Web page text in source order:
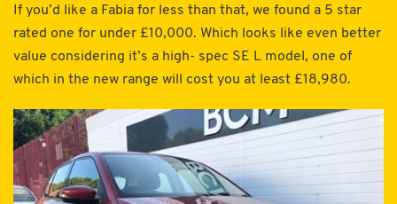
If you’d like a Fabia for less than that, we found a 5 star
rated one for under £10,000. Which looks like even better
value considering it’s a high- spec SE L model, one of
which in the new range will cost you at least £18,980.